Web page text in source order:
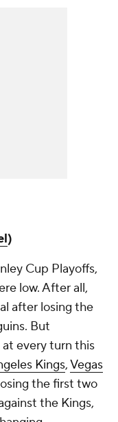
)
Cup Playoffs,
low. After all,
after losing the
But
every turn this
Kings,Vegas
the first two
the Kings,